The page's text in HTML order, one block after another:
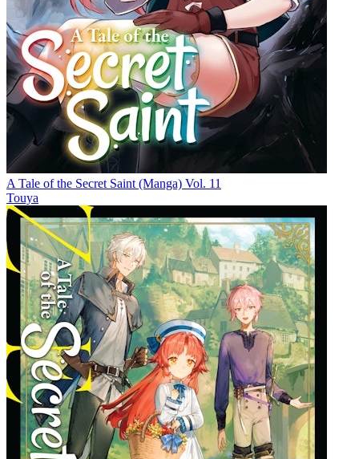
A Tale of the Secret Saint (Manga) Vol. 11
Touya